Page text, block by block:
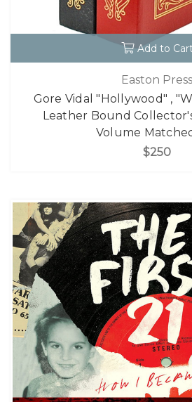
Add to
Easton Press
Gore Vidal "Hollywood" ,
Leather Bound
Volume
$250